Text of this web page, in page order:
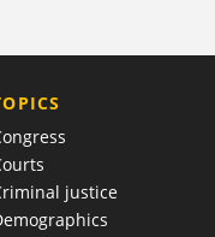
justice